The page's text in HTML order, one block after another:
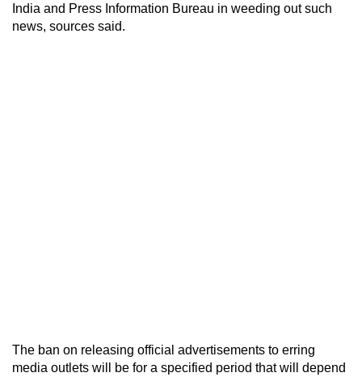
India and Press Information Bureau in weeding out such
news, sources said.
The ban on releasing official advertisements to erring
media outlets will be for a specified period that will depend